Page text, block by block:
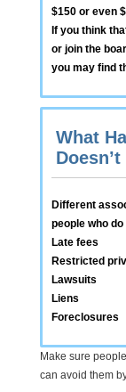
$150 or even
If you think
or join the
you may find
What
Different
people who
Late fees
Restricted
Lawsuits
Liens
Foreclosures
Make sure
can avoid them